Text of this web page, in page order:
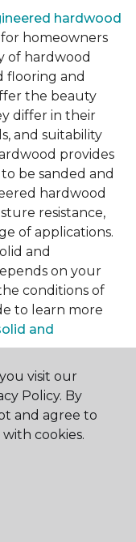
hardwood
homeowners
of hardwood
flooring and
the beauty
differ in their
and suitability
provides
be sanded and
hardwood
resistance,
of applications.
and
on your
conditions of
to learn more
and
with darker
its beauty.
decorative
warmth to
visit our
Policy. By
and agree to
cookies.